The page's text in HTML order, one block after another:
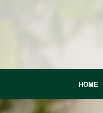
HOME